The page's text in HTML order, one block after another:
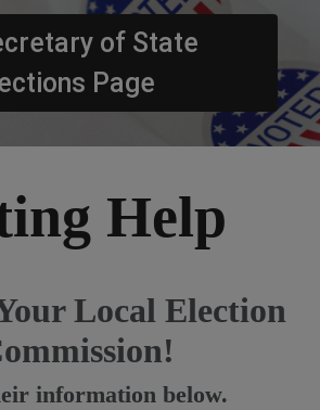
of State
Page
Help
Local Election
information below.